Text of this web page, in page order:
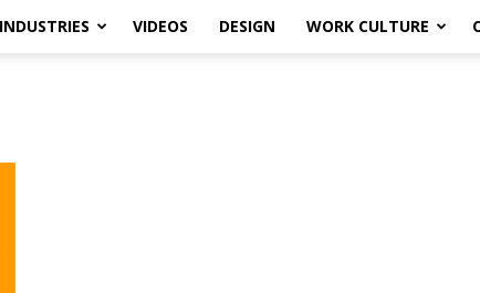
INDUSTRIES VIDEOS DESIGN WORK CULTURE